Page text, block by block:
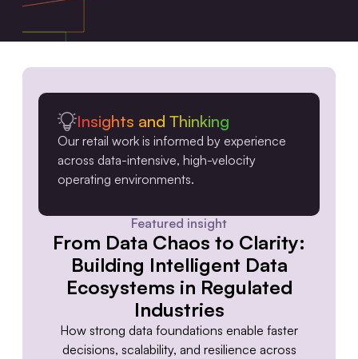
Insights and Thinking
Our retail work is informed by experience
across data-intensive, high-velocity
operating environments.
Featured insight
From Data Chaos to Clarity:
Building Intelligent Data
Ecosystems in Regulated
Industries
How strong data foundations enable faster
decisions, scalability, and resilience across